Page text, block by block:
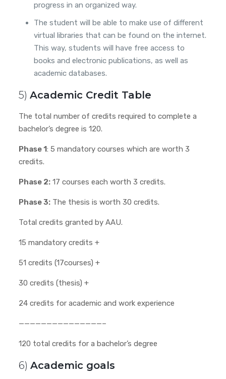
progress in an organized way.
The student will be able to make use of different
virtual libraries that can be found on the internet.
This way, students will have free access to
books and electronic publications, as well as
academic databases.
5) Academic Credit Table
The total number of credits required to complete a
bachelor’s degree is 120.
Phase 1: 5 mandatory courses which are worth 3
credits.
Phase 2:17 courses each worth 3 credits.
Phase 3:The thesis is worth 30 credits.
Total credits granted by AAU.
15 mandatory credits +
51 credits (17courses) +
30 credits (thesis) +
24 credits for academic and work experience
———————————————–
120 total credits for a bachelor’s degree
6) Academic goals